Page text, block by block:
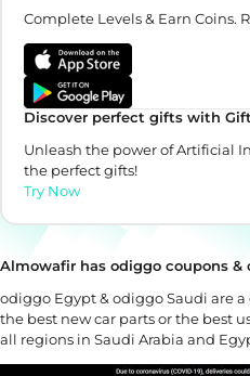
Complete Levels & Earn Coins.
Discover perfect gifts with
Unleash the power of Artificial
the perfect gifts!
Try Now
Almowafir has odiggo coupons &
odiggo Egypt & odiggo Saudi are
the best new car parts or the best
all regions in Saudi Arabia and